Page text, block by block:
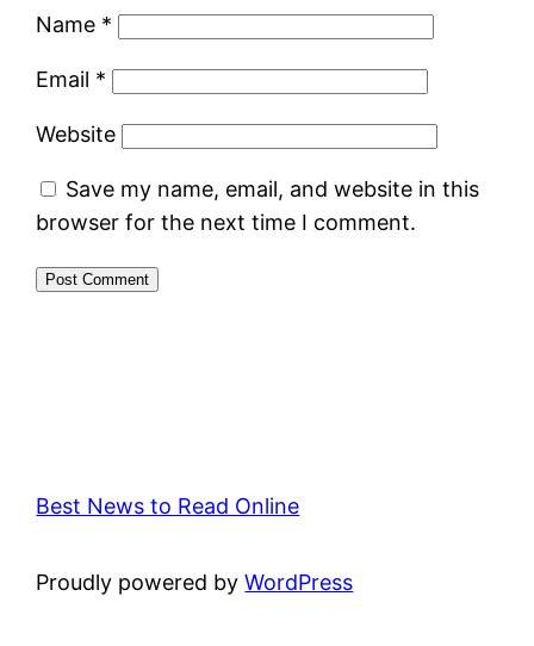
Name *
Email *
Website
Save my name, email, and website in this
browser for the next time I comment.
Best News to Read Online
Proudly powered byWordPress